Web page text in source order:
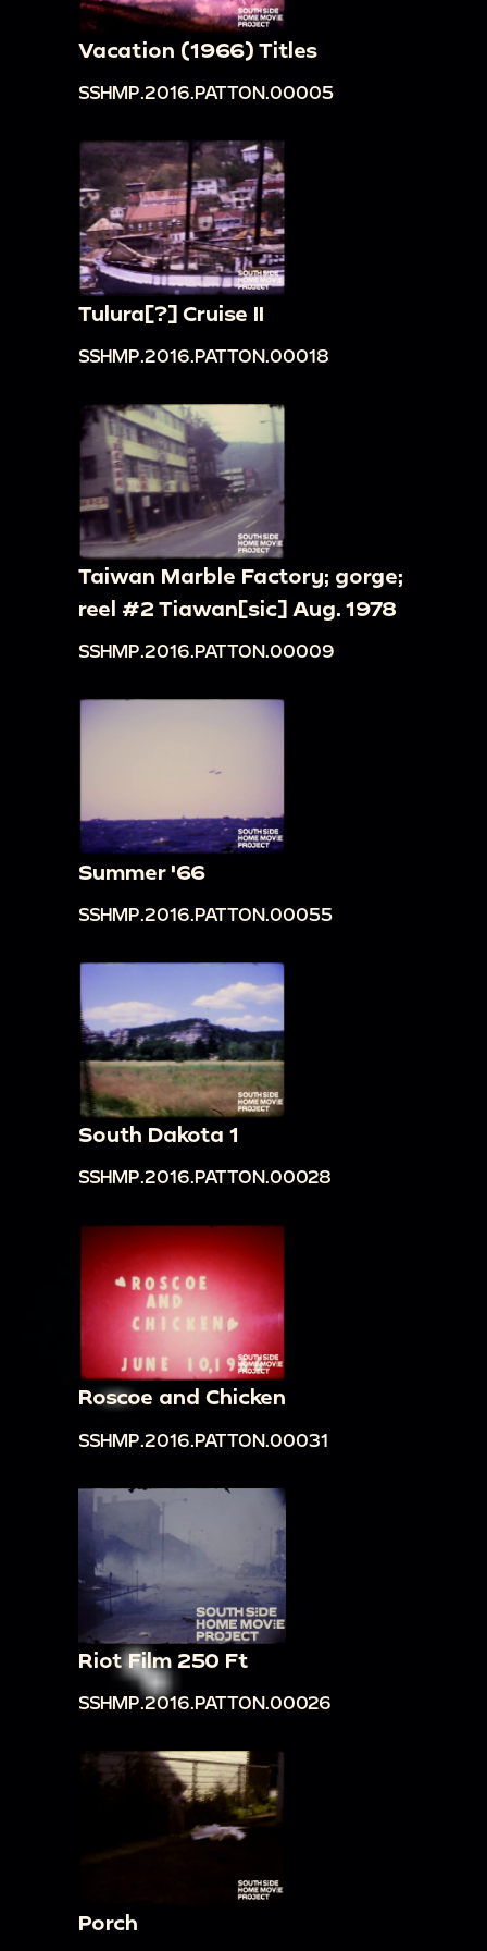
00:24:34Women in dark space dancing in
elaborate sequin outfits; women dance fighting;
women waving banners; woman waving banner
straw hats; white spots occasionally visible in
image, perhaps film damage.
Vacation (1966) Titles
SSHMP.2016.PATTON.00005
Tulura[?] Cruise II
SSHMP.2016.PATTON.00018
Taiwan Marble Factory; gorge;
reel #2 Tiawan[sic] Aug. 1978
SSHMP.2016.PATTON.00009
Summer '66
SSHMP.2016.PATTON.00055
South Dakota 1
SSHMP.2016.PATTON.00028
Roscoe and Chicken
SSHMP.2016.PATTON.00031
Riot Film 250 Ft
SSHMP.2016.PATTON.00026
Porch